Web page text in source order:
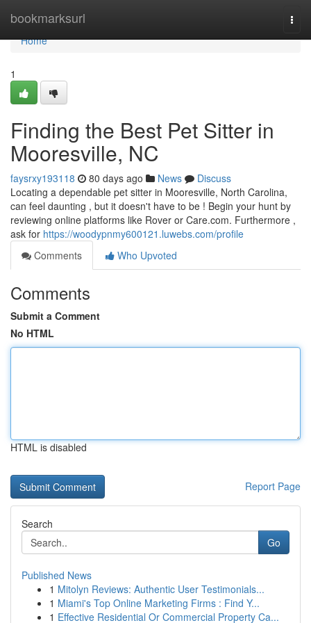
bookmarksurl
Home
Home
1
Finding the Best Pet Sitter in
Mooresville, NC
faysrxy193118 80 days ago News
Discuss
Locating a dependable pet sitter in Mooresville, North Carolina,
can feel daunting , but it doesn't have to be ! Begin your hunt by
reviewing online platforms like Rover or Care.com. Furthermore ,
ask for https://woodypnmy600121.luwebs.com/profile
Comments
Who Upvoted
Comments
Submit a Comment
No HTML
HTML is disabled
Report Page
Search
Go
Published News
1 Mitolyn Reviews: Authentic User Testimonials...
1 Miami's Top Online Marketing Firms : Find Y...
1 Effective Residential Or Commercial Property Ca...